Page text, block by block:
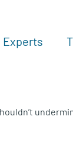
Experts